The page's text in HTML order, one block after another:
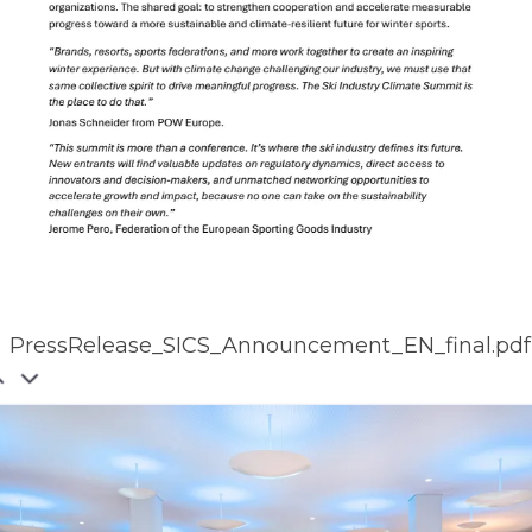
PressRelease_SICS_Announcement_EN_final.pdf